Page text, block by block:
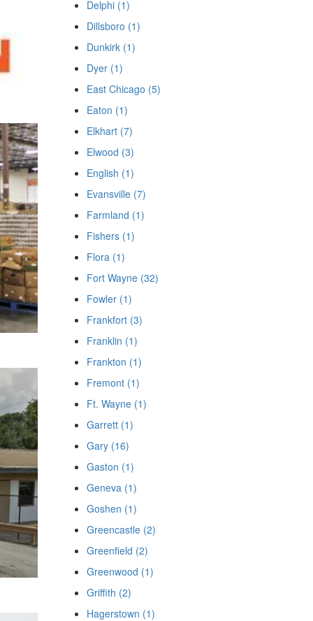
Delphi (1)
Dillsboro (1)
Dunkirk (1)
Dyer (1)
East Chicago (5)
Eaton (1)
Elkhart (7)
Elwood (3)
English (1)
Evansville (7)
Farmland (1)
Fishers (1)
Flora (1)
Fort Wayne (32)
Fowler (1)
Frankfort (3)
Franklin (1)
Frankton (1)
Fremont (1)
Ft. Wayne (1)
Garrett (1)
Gary (16)
Gaston (1)
Geneva (1)
Goshen (1)
Greencastle (2)
Greenfield (2)
Greenwood (1)
Griffith (2)
Hagerstown (1)